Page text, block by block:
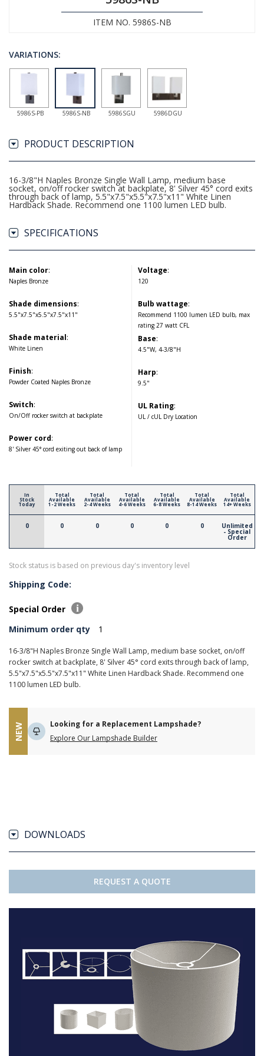
ITEM NO. 5986S-NB
VARIATIONS:
5986S-PB 5986S-NB 5986SGU 5986DGU
PRODUCT DESCRIPTION
16-3/8"H Naples Bronze Single Wall Lamp, medium base
socket, on/off rocker switch at backplate, 8' Silver 45° cord exits
through back of lamp, 5.5"x7.5"x5.5"x7.5"x11" White Linen
Hardback Shade. Recommend one 1100 lumen LED bulb.
SPECIFICATIONS
Main color:
Naples Bronze
Shade dimensions:
5.5"x7.5"x5.5"x7.5"x11"
Shade material:
White Linen
Finish:
Powder Coated Naples Bronze
Switch:
On/Off rocker switch at backplate
Power cord:
8' Silver 45° cord exiting out back of lamp
Voltage:
120
Bulb wattage:
Recommend 1100 lumen LED bulb, max
rating 27 watt CFL
Base:
4.5"W, 4-3/8"H
Harp:
9.5"
UL Rating:
UL / cUL Dry Location
In
Stock
Today
0
Total
Available
1-2 Weeks
0
Total
Available
2-4 Weeks
0
Total
Available
4-6 Weeks
0
Total
Available
6-8 Weeks
0
Total
Available
8-14 Weeks
0
Total
Available
14+ Weeks
Unlimited
- Special
Order
Stock status is based on previous day's inventory level
Shipping Code:
Special Order
Minimum order qty
1
16-3/8"H Naples Bronze Single Wall Lamp, medium base socket, on/off
rocker switch at backplate, 8' Silver 45° cord exits through back of lamp,
5.5"x7.5"x5.5"x7.5"x11" White Linen Hardback Shade. Recommend one
1100 lumen LED bulb.
NEW
Looking for a Replacement Lampshade?
Explore Our Lampshade Builder
DOWNLOADS
REQUEST A QUOTE